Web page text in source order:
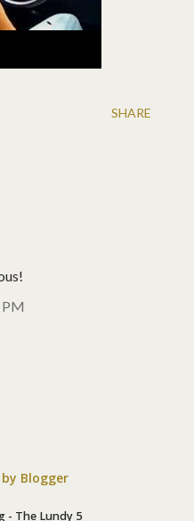
SHARE
Blogger
- The Lundy 5